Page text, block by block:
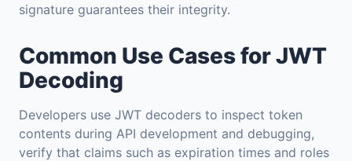
signature guarantees their integrity.
Common Use Cases for JWT
Decoding
Developers use JWT decoders to inspect token
contents during API development and debugging,
verify that claims such as expiration times and roles